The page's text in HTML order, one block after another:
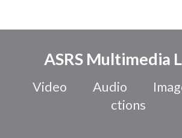
ASRS Multimedia
Video Audio
ctions